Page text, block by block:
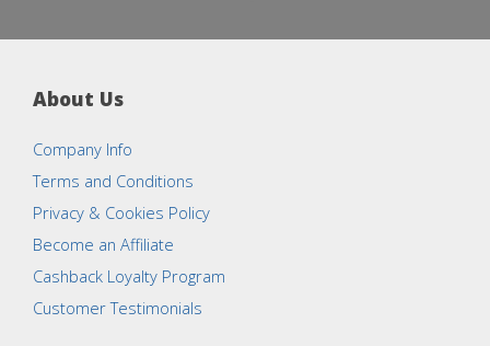
About Us
Company Info
Terms and Conditions
Privacy & Cookies Policy
Become an Affiliate
Cashback Loyalty Program
Customer Testimonials